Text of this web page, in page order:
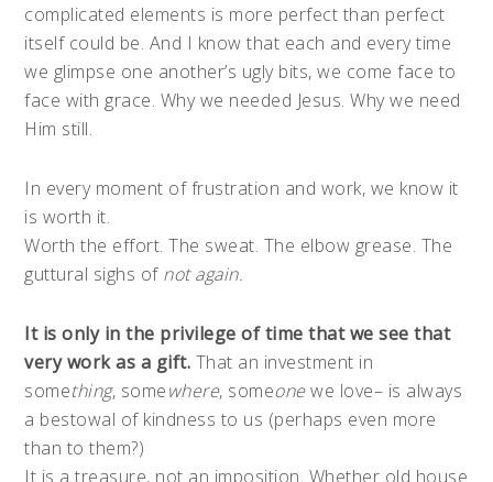
complicated elements is more perfect than perfect
itself could be. And I know that each and every time
we glimpse one another’s ugly bits, we come face to
face with grace. Why we needed Jesus. Why we need
Him still.
In every moment of frustration and work, we know it
is worth it.
Worth the effort. The sweat. The elbow grease. The
guttural sighs of not again.
It is only in the privilege of time that we see that
very work as a gift. That an investment in
something, somewhere, someonewe love– is always
a bestowal of kindness to us (perhaps even more
than to them?)
It is a treasure, not an imposition. Whether old house